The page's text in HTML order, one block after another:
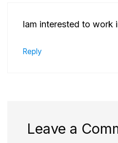
Iam interested to work
Reply
Leave a